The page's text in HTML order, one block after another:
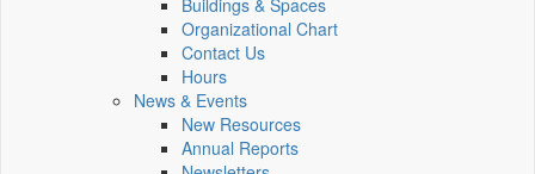
Buildings & Spaces
Organizational Chart
Contact Us
Hours
News & Events
New Resources
Annual Reports